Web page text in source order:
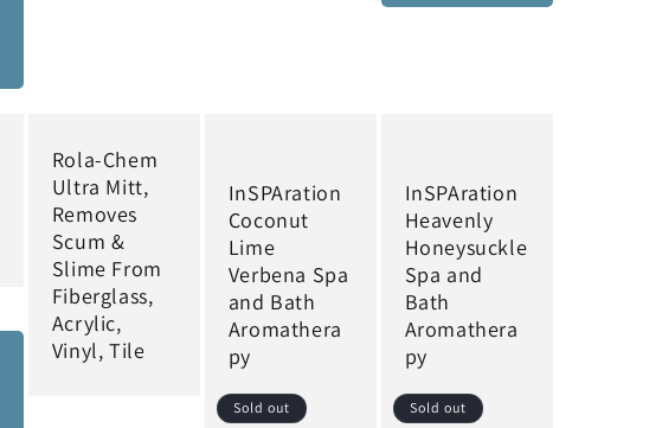
Rola-Chem
Ultra Mitt,
Removes
Scum &
Slime From
Fiberglass,
Acrylic,
Vinyl, Tile
InSPAration
Coconut
Lime
Verbena Spa
and Bath
Aromathera
py
Sold out
InSPAration
Heavenly
Honeysuckle
Spa and
Bath
Aromathera
py
Sold out